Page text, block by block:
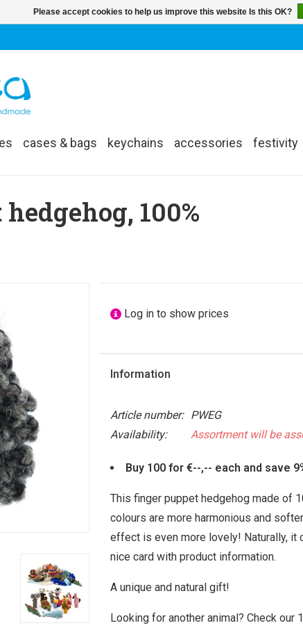
cases & bags keychains accessories festivity
100%
Log in to show prices
Information
Article number: PWEG
Availability:
Assortment will be
Buy 100 for €--,-- each and save
This finger puppet hedgehog made of
colours are more harmonious and
effect is even more lovely! Naturally, it
nice card with product information.
A unique and natural gift!
Looking for another animal? Check
Please accept cookies to help us improve this website Is this OK?